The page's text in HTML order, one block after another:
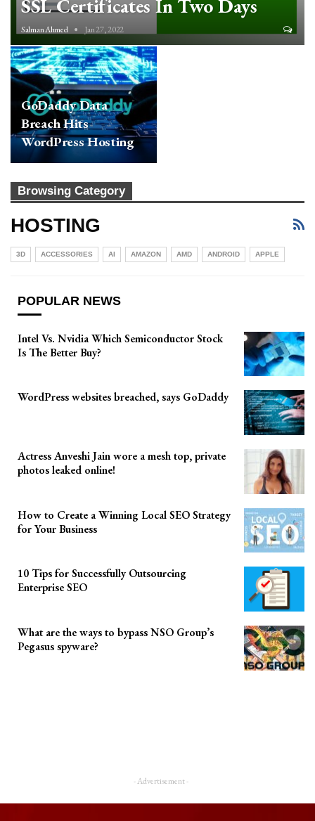
SSL Certificates In Two Days
Salman Ahmed Jan 27, 2022
GoDaddy Data
Breach Hits
WordPress Hosting
Services And
Resellers
Browsing Category
HOSTING
3D ACCESSORIES AI AMAZON AMD ANDROID APPLE
POPULAR NEWS
Intel Vs. Nvidia Which Semiconductor Stock
Is The Better Buy?
WordPress websites breached, says GoDaddy
Actress Anveshi Jain wore a mesh top, private
photos leaked online!
How to Create a Winning Local SEO Strategy
for Your Business
10 Tips for Successfully Outsourcing
Enterprise SEO
What are the ways to bypass NSO Group’s
Pegasus spyware?